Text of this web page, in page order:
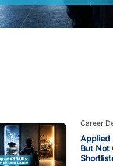
Career
Applied
But Not